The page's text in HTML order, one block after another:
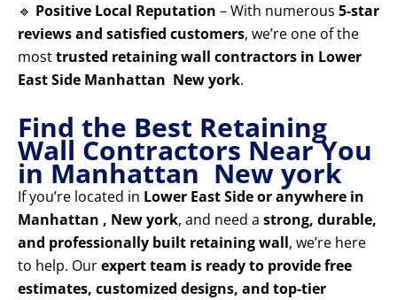
🔹 Positive Local Reputation – With numerous 5-star
reviews and satisfied customers, we’re one of the
mosttrusted retaining wall contractors in Lower
East Side Manhattan New york.
Find the Best Retaining
Wall Contractors Near You
in Manhattan New york
If you’re located in Lower East Side or anywhere in
Manhattan , New york, and need a strong, durable,
and professionally built retaining wall, we’re here
to help. Ourexpert team is ready to provide free
estimates, customized designs, and top-tier